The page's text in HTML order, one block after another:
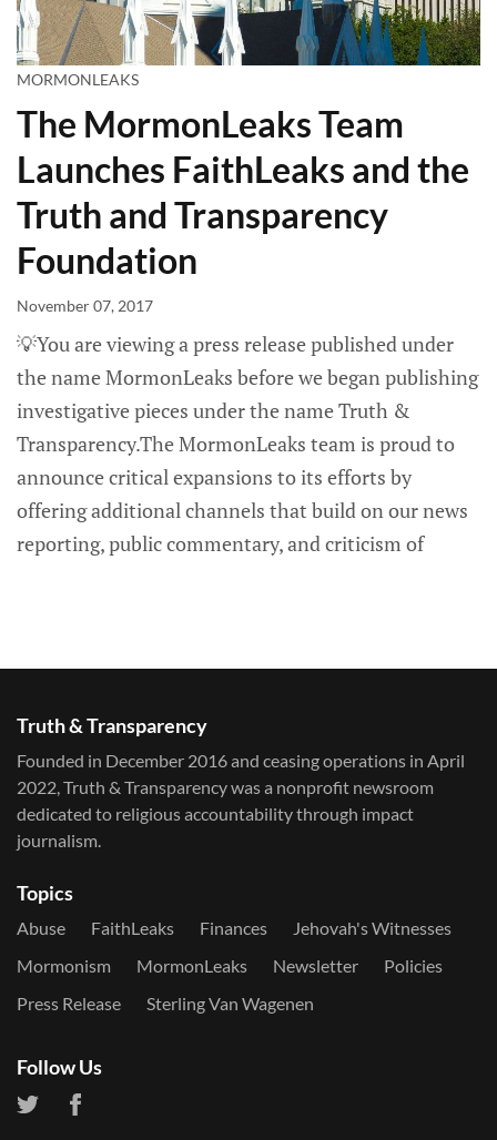
MORMONLEAKS
The MormonLeaks Team
Launches FaithLeaks and the
Truth and Transparency
Foundation
November 07, 2017
💡You are viewing a press release published under
the name MormonLeaks before we began publishing
investigative pieces under the name Truth &
Transparency.The MormonLeaks team is proud to
announce critical expansions to its efforts by
offering additional channels that build on our news
reporting, public commentary, and criticism of
Truth & Transparency
Founded in December 2016 and ceasing operations in April
2022, Truth & Transparency was a nonprofit newsroom
dedicated to religious accountability through impact
journalism.
Topics
Abuse FaithLeaks Finances
Jehovah's Witnesses
Mormonism
MormonLeaks Newsletter
Policies
Press Release
Sterling Van Wagenen
Follow Us